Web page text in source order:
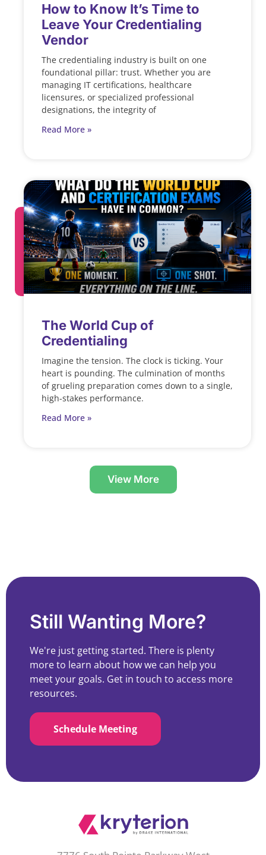
How to Know It’s Time to
Leave Your Credentialing
Vendor
The credentialing industry is built on one
foundational pillar: trust. Whether you are
managing IT certifications, healthcare
licensures, or specialized professional
designations, the integrity of
Read More »
The World Cup of
Credentialing
Imagine the tension. The clock is ticking. Your
heart is pounding. The culmination of months
of grueling preparation comes down to a single,
high-stakes performance.
Read More »
View More
Still Wanting More?
We're just getting started. There is plenty
more to learn about how we can help you
meet your goals. Get in touch to access more
resources.
Schedule Meeting